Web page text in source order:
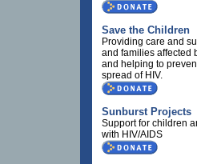
Save the Children
Providing care and
and families affected
and helping to
spread of HIV.
Sunburst Projects
Support for children
with HIV/AIDS